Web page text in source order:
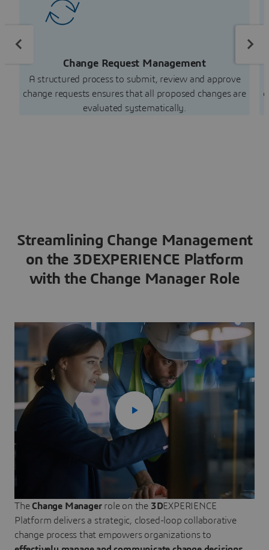
Change Request Management
A structured process to submit, review and approve
change requests ensures that all proposed changes are
evaluated systematically.
Streamlining Change Management
on the 3DEXPERIENCE Platform
with the Change Manager Role
The Change Managerrole on the 3DEXPERIENCE
Platform delivers a strategic, closed-loop collaborative
change process that empowers organizations to